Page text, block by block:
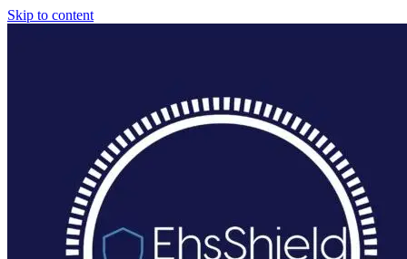
Skip to content